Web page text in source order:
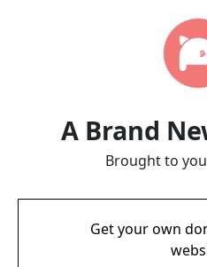
A Brand
Brought to
Get your own